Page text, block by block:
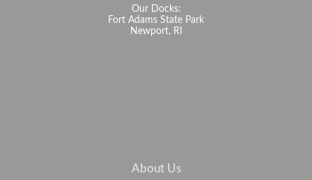
Our Docks:
Fort Adams State Park
Newport, RI
About Us